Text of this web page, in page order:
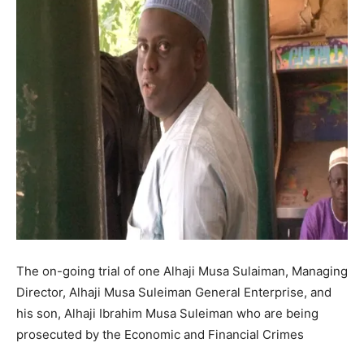
The on-going trial of one Alhaji Musa Sulaiman, Managing
Director, Alhaji Musa Suleiman General Enterprise, and
his son, Alhaji Ibrahim Musa Suleiman who are being
prosecuted by the Economic and Financial Crimes